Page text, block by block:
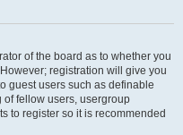
of the board as to whether you
registration will give you
guest users such as definable
fellow users, usergroup
to register so it is recommended